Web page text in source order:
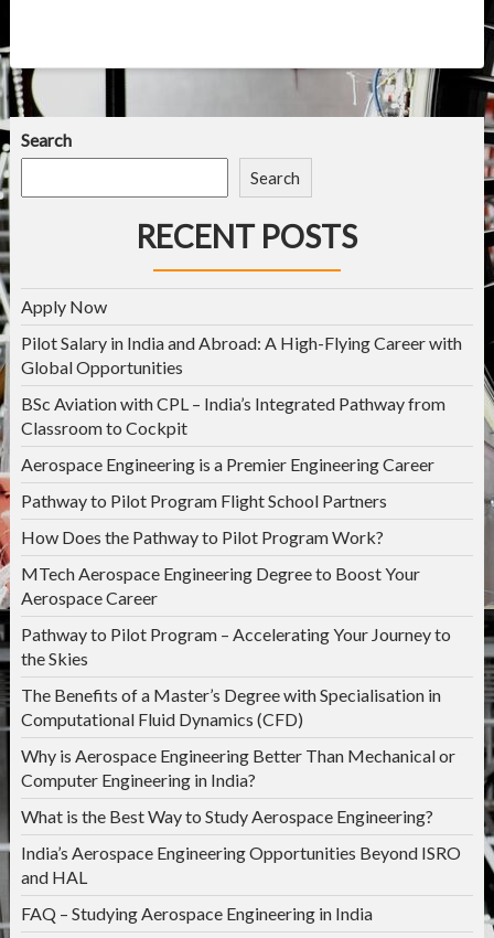
Search
Search
RECENT POSTS
Apply Now
Pilot Salary in India and Abroad: A High-Flying Career with
Global Opportunities
BSc Aviation with CPL – India’s Integrated Pathway from
Classroom to Cockpit
Aerospace Engineering is a Premier Engineering Career
Pathway to Pilot Program Flight School Partners
How Does the Pathway to Pilot Program Work?
MTech Aerospace Engineering Degree to Boost Your
Aerospace Career
Pathway to Pilot Program – Accelerating Your Journey to
the Skies
The Benefits of a Master’s Degree with Specialisation in
Computational Fluid Dynamics (CFD)
Why is Aerospace Engineering Better Than Mechanical or
Computer Engineering in India?
What is the Best Way to Study Aerospace Engineering?
India’s Aerospace Engineering Opportunities Beyond ISRO
and HAL
FAQ – Studying Aerospace Engineering in India